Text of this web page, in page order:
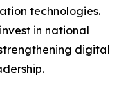
technologies.
in national
digital